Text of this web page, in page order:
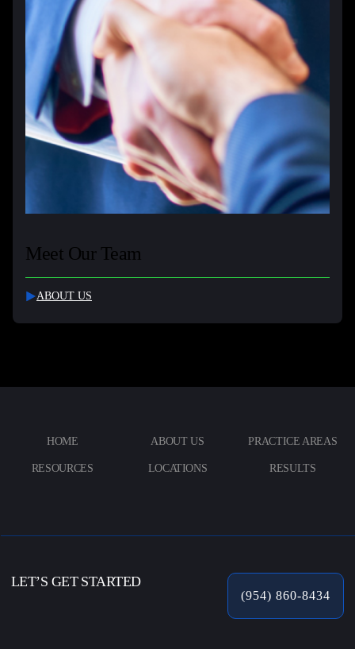
Meet Our Team
ABOUT US
HOME ABOUT US PRACTICE AREAS
RESOURCES LOCATIONS RESULTS
LET’S GET STARTED
(954) 860-8434